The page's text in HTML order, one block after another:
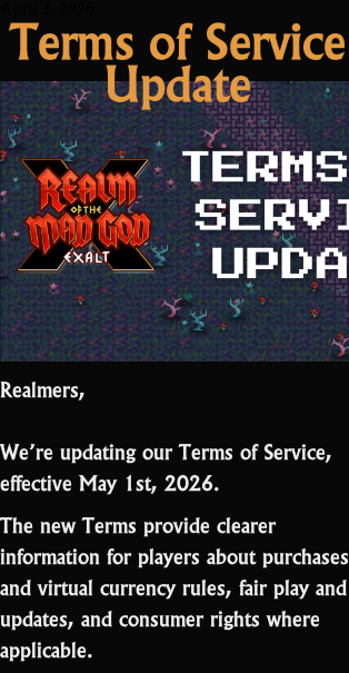
28
Part
1”
Terms of Service
Update
Realmers,
We’re updating our Terms of Service,
effective May 1st, 2026.
The new Terms provide clearer
information for players about purchases
and virtual currency rules, fair play and
updates, and consumer rights where
applicable.